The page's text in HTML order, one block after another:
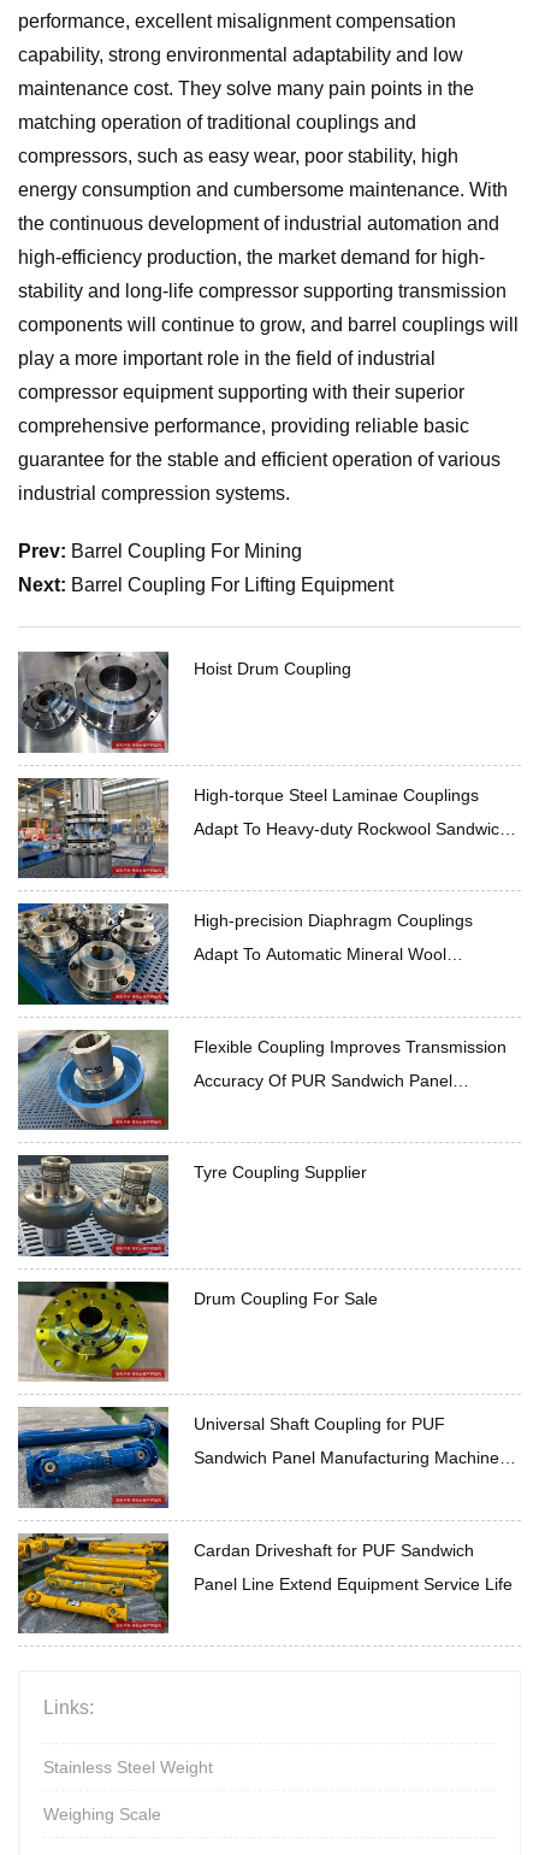
performance, excellent misalignment compensation
capability, strong environmental adaptability and low
maintenance cost. They solve many pain points in the
matching operation of traditional couplings and
compressors, such as easy wear, poor stability, high
energy consumption and cumbersome maintenance. With
the continuous development of industrial automation and
high-efficiency production, the market demand for high-
stability and long-life compressor supporting transmission
components will continue to grow, and barrel couplings will
play a more important role in the field of industrial
compressor equipment supporting with their superior
comprehensive performance, providing reliable basic
guarantee for the stable and efficient operation of various
industrial compression systems.
Prev: Barrel Coupling For Mining
Next: Barrel Coupling For Lifting Equipment
Hoist Drum Coupling
High-torque Steel Laminae Couplings
Adapt To Heavy-duty Rockwool Sandwich
High-precision Diaphragm Couplings
Adapt To Automatic Mineral Wool
Flexible Coupling Improves Transmission
Accuracy Of PUR Sandwich Panel
Tyre Coupling Supplier
Drum Coupling For Sale
Universal Shaft Coupling for PUF
Sandwich Panel Manufacturing Machine
Conditions
Cardan Driveshaft for PUF Sandwich
Panel Line Extend Equipment Service Life
Links:
Stainless Steel Weight
Weighing Scale